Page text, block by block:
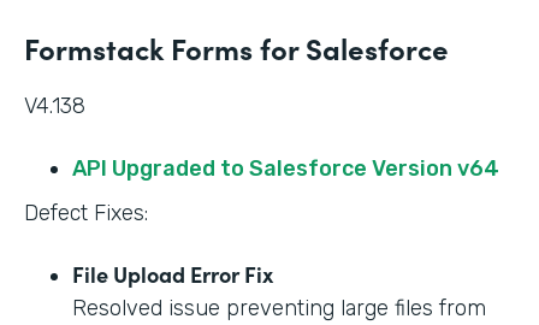
Formstack Forms for Salesforce
V4.138
API Upgraded to Salesforce Version v64
Defect Fixes:
File Upload Error Fix
Resolved issue preventing large files from